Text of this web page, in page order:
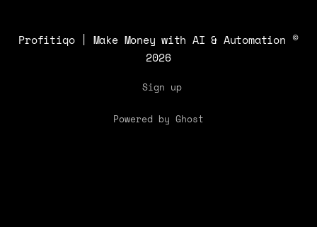
Profitiqo | Make Money with AI & Automation ©
2026
Sign up
Powered by Ghost